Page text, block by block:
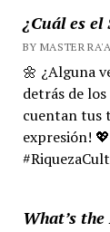
¿Cuál es
BY MASTER
🌼 ¿Alguna
detrás de
cuentan tus
expresión!
What’s